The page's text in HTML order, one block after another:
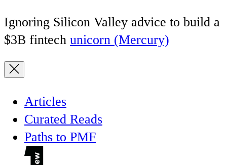
Ignoring Silicon Valley advice to build a
$3B fintech unicorn (Mercury)
Articles
Curated Reads
Paths to PMF